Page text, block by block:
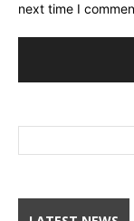
next time I